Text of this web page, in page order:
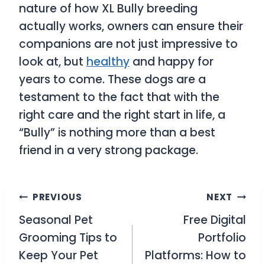
nature of how XL Bully breeding
actually works, owners can ensure their
companions are not just impressive to
look at, but healthy and happy for
years to come. These dogs are a
testament to the fact that with the
right care and the right start in life, a
“Bully” is nothing more than a best
friend in a very strong package.
Post
navigation
PREVIOUS
Seasonal Pet
Grooming Tips to
Keep Your Pet
NEXT
Free Digital
Portfolio
Platforms: How to